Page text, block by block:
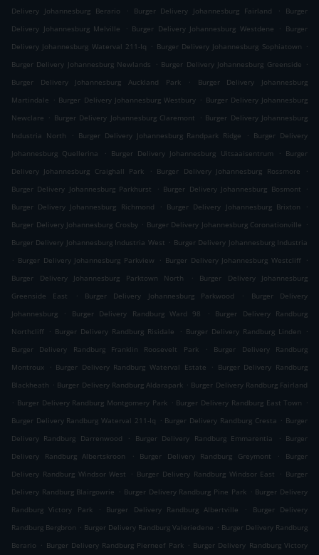
Delivery Johannesburg Berario
. Burger Delivery Johannesburg Fairland .
Burger
Delivery Johannesburg Melville
. Burger Delivery Johannesburg Westdene . Burger
Delivery Johannesburg Waterval 211-Iq . Burger Delivery Johannesburg Sophiatown .
Burger Delivery Johannesburg Newlands
. Burger Delivery Johannesburg Greenside .
Burger Delivery Johannesburg Auckland Park
.
Burger Delivery Johannesburg
Martindale . Burger Delivery Johannesburg Westbury . Burger Delivery Johannesburg
Newclare . Burger Delivery Johannesburg Claremont . Burger Delivery Johannesburg
Industria North
. Burger Delivery Johannesburg Randpark Ridge . Burger Delivery
Johannesburg Quellerina
. Burger Delivery Johannesburg Uitsaaisentrum . Burger
Delivery Johannesburg Craighall Park
. Burger Delivery Johannesburg Rossmore
.
Burger Delivery Johannesburg Parkhurst
. Burger Delivery Johannesburg Bosmont
.
Burger Delivery Johannesburg Richmond
. Burger Delivery Johannesburg Brixton
.
Burger Delivery Johannesburg Crosby . Burger Delivery Johannesburg Coronationville .
Burger Delivery Johannesburg Industria West . Burger Delivery Johannesburg Industria
. Burger Delivery Johannesburg Parkview . Burger Delivery Johannesburg Westcliff .
Burger Delivery Johannesburg Parktown North
.
Burger Delivery Johannesburg
Greenside East
. Burger Delivery Johannesburg Parkwood .
Burger Delivery
Johannesburg
. Burger Delivery Randburg Ward 98 .
Burger Delivery Randburg
Northcliff . Burger Delivery Randburg Risidale . Burger Delivery Randburg Linden
.
Burger Delivery Randburg Franklin Roosevelt Park
.
Burger Delivery Randburg
Montroux
. Burger Delivery Randburg Waterval Estate . Burger Delivery Randburg
Blackheath . Burger Delivery Randburg Aldarapark . Burger Delivery Randburg Fairland
. Burger Delivery Randburg Montgomery Park . Burger Delivery Randburg East Town .
Burger Delivery Randburg Waterval 211-Iq . Burger Delivery Randburg Cresta . Burger
Delivery Randburg Darrenwood
. Burger Delivery Randburg Emmarentia . Burger
Delivery Randburg Albertskroon
. Burger Delivery Randburg Greymont .
Burger
Delivery Randburg Windsor West
. Burger Delivery Randburg Windsor East . Burger
Delivery Randburg Blairgowrie . Burger Delivery Randburg Pine Park . Burger Delivery
Randburg Victory Park
. Burger Delivery Randburg Albertville .
Burger Delivery
Randburg Bergbron . Burger Delivery Randburg Valeriedene . Burger Delivery Randburg
Berario . Burger Delivery Randburg Pierneef Park . Burger Delivery Randburg Victory